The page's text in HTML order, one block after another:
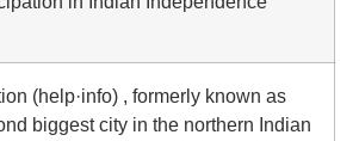
(help·info) , formerly known as
biggest city in the northern Indian